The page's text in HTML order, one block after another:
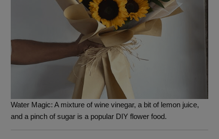
Water Magic: A mixture of wine vinegar, a bit of lemon juice,
and a pinch of sugar is a popular DIY flower food.